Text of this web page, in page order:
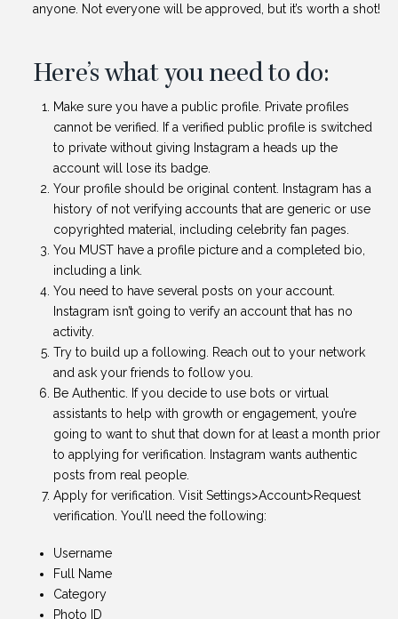
anyone. Not everyone will be approved, but it’s worth a shot!
Here’s what you need to do:
Make sure you have a public profile. Private profiles
cannot be verified. If a verified public profile is switched
to private without giving Instagram a heads up the
account will lose its badge.
Your profile should be original content. Instagram has a
history of not verifying accounts that are generic or use
copyrighted material, including celebrity fan pages.
You MUST have a profile picture and a completed bio,
including a link.
You need to have several posts on your account.
Instagram isn’t going to verify an account that has no
activity.
Try to build up a following. Reach out to your network
and ask your friends to follow you.
Be Authentic. If you decide to use bots or virtual
assistants to help with growth or engagement, you’re
going to want to shut that down for at least a month prior
to applying for verification. Instagram wants authentic
posts from real people.
Apply for verification. Visit Settings>Account>Request
verification. You’ll need the following:
Username
Full Name
Category
Photo ID